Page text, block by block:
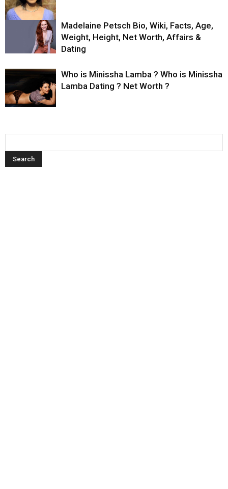
Madelaine Petsch Bio, Wiki, Facts, Age,
Weight, Height, Net Worth, Affairs &
Dating
Who is Minissha Lamba ? Who is Minissha
Lamba Dating ? Net Worth ?